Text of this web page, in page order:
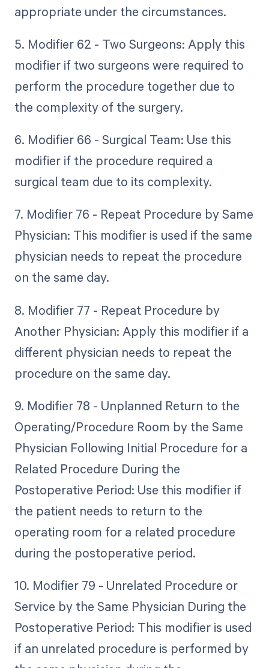
appropriate under the circumstances.
5. Modifier 62 - Two Surgeons: Apply this
modifier if two surgeons were required to
perform the procedure together due to
the complexity of the surgery.
6. Modifier 66 - Surgical Team: Use this
modifier if the procedure required a
surgical team due to its complexity.
7. Modifier 76 - Repeat Procedure by Same
Physician: This modifier is used if the same
physician needs to repeat the procedure
on the same day.
8. Modifier 77 - Repeat Procedure by
Another Physician: Apply this modifier if a
different physician needs to repeat the
procedure on the same day.
9. Modifier 78 - Unplanned Return to the
Operating/Procedure Room by the Same
Physician Following Initial Procedure for a
Related Procedure During the
Postoperative Period: Use this modifier if
the patient needs to return to the
operating room for a related procedure
during the postoperative period.
10. Modifier 79 - Unrelated Procedure or
Service by the Same Physician During the
Postoperative Period: This modifier is used
if an unrelated procedure is performed by